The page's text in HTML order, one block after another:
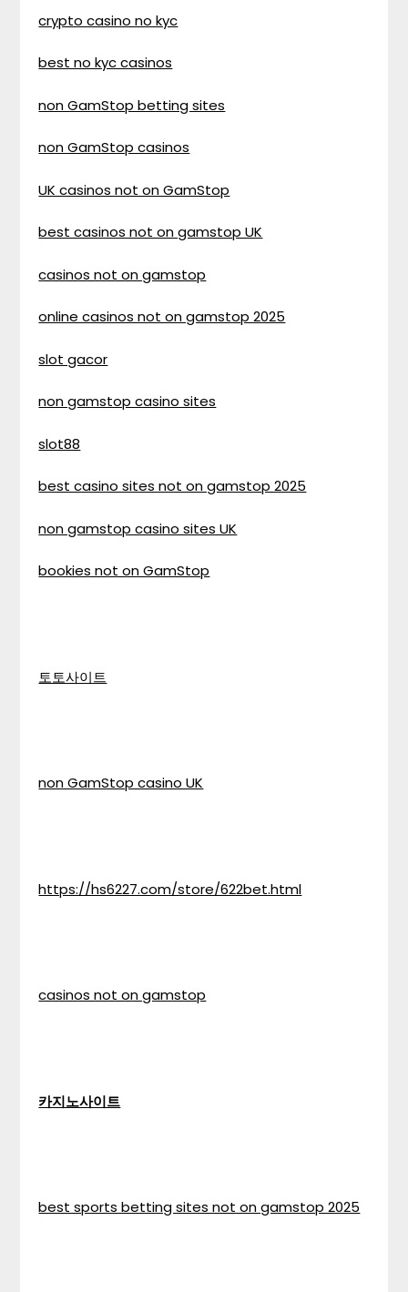
crypto casino no kyc
best no kyc casinos
non GamStop betting sites
non GamStop casinos
UK casinos not on GamStop
best casinos not on gamstop UK
casinos not on gamstop
online casinos not on gamstop 2025
slot gacor
non gamstop casino sites
slot88
best casino sites not on gamstop 2025
non gamstop casino sites UK
bookies not on GamStop
토토사이트
non GamStop casino UK
https://hs6227.com/store/622bet.html
casinos not on gamstop
카지노사이트
best sports betting sites not on gamstop 2025